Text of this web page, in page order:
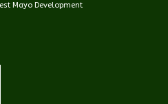
Mayo Development